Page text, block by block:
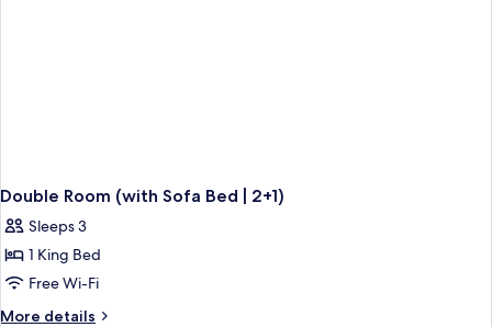
Double Room (with Sofa Bed | 2+1)
Sleeps 3
1 King Bed
Free Wi-Fi
More details
More